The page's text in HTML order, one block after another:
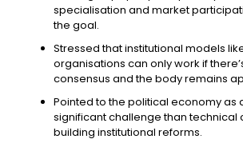
specialisation and market
the goal.
Stressed that institutional models
organisations can only work if
consensus and the body remains
Pointed to the political economy as
significant challenge than technical
building institutional reforms.